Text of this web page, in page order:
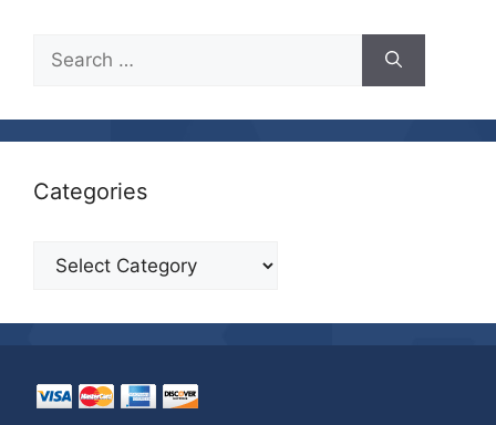
Search
for:
Categories
Categories